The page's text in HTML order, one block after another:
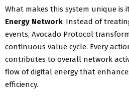
What makes this system unique is
Energy Network. Instead of
events, Avocado Protocol
continuous value cycle. Every
contributes to overall network
flow of digital energy that
efficiency.